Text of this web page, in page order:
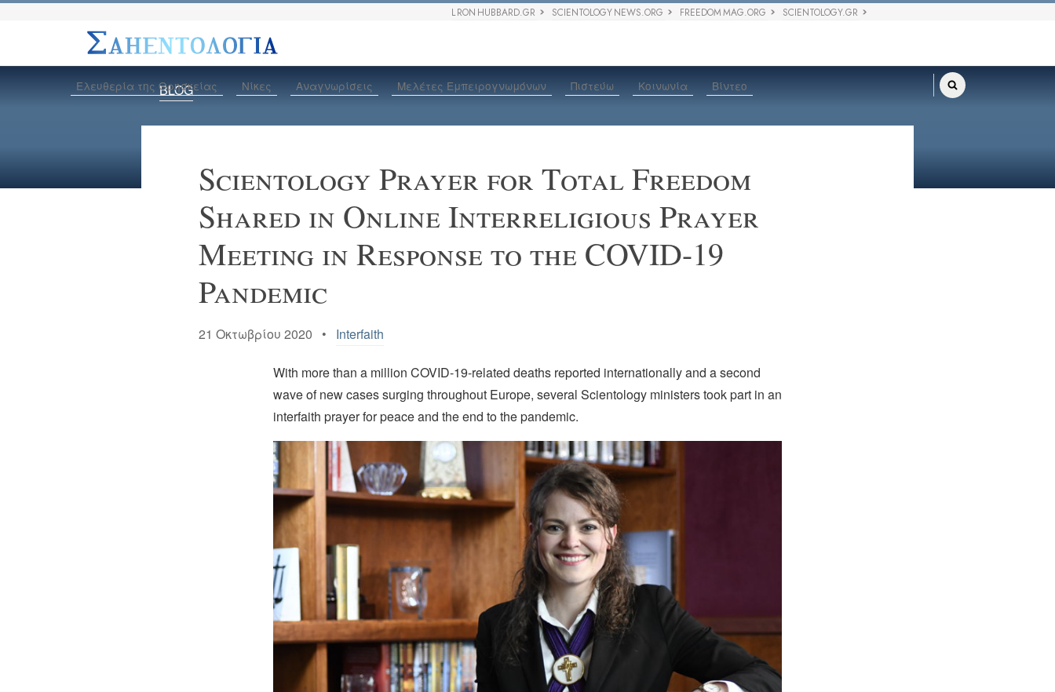
L RON HUBBARD.GR SCIENTOLOGY NEWS.ORG FREEDOM MAG.ORG SCIENTOLOGY.GR
Ελευθερία της Θρησκείας Νίκες Αναγνωρίσεις Μελέτες Εμπειρογνωμόνων Πιστεύω Κοινωνία Βίντεο
BLOG
Scientology Prayer for Total Freedom
Shared in Online Interreligious Prayer
Meeting in Response to the COVID-19
Pandemic
21 Οκτωβρίου 2020 • Interfaith
With more than a million COVID-19-related deaths reported internationally and a second
wave of new cases surging throughout Europe, several Scientology ministers took part in an
interfaith prayer for peace and the end to the pandemic.